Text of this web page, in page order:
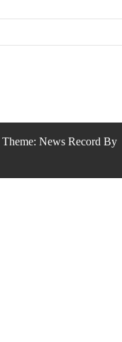
Theme: News Record By